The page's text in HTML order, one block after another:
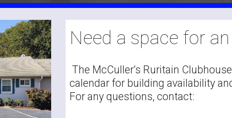
Need a space for
The McCuller’s Ruritain
calendar for building availability
For any questions, contact: